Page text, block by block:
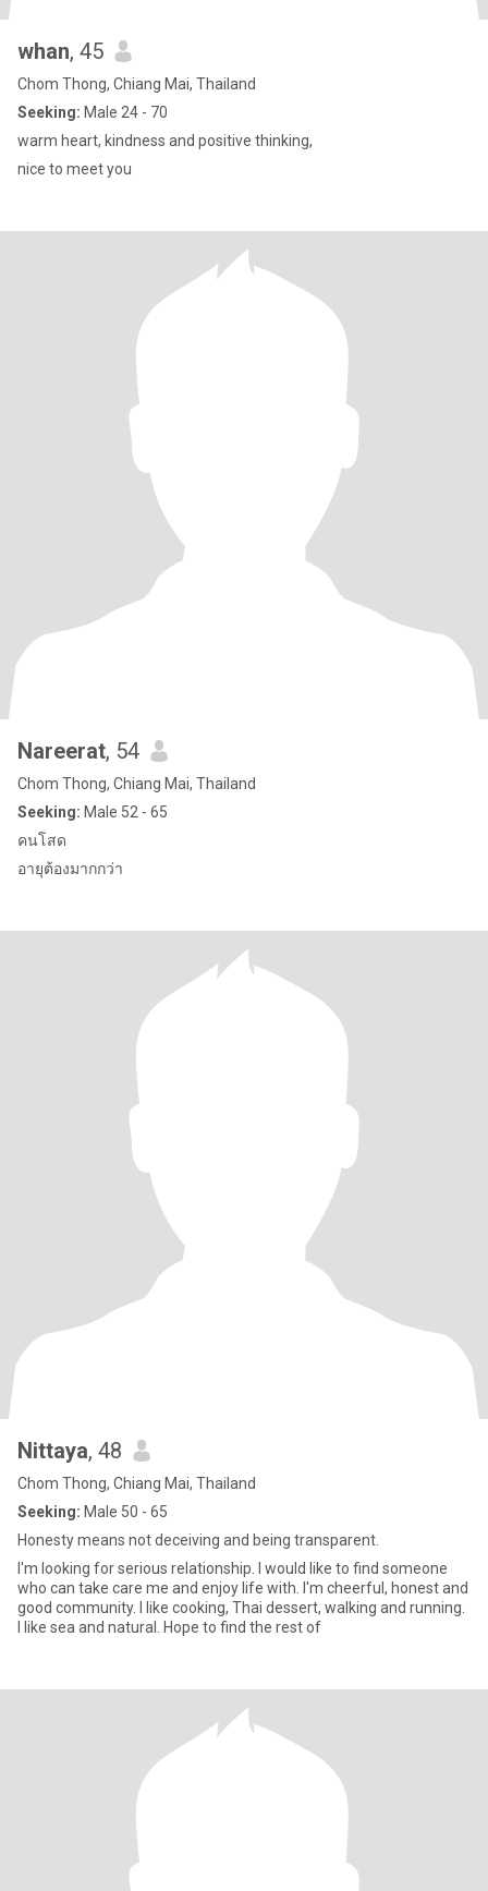
whan, 45
Chom Thong, Chiang Mai, Thailand
Seeking: Male 24 - 70
warm heart, kindness and positive thinking,
nice to meet you
Nareerat, 54
Chom Thong, Chiang Mai, Thailand
Seeking: Male 52 - 65
คนโสด
อายุต้องมากกว่า
Nittaya, 48
Chom Thong, Chiang Mai, Thailand
Seeking: Male 50 - 65
Honesty means not deceiving and being transparent.
I'm looking for serious relationship. I would like to find someone
who can take care me and enjoy life with. I'm cheerful, honest and
good community. I like cooking, Thai dessert, walking and running.
I like sea and natural. Hope to find the rest of